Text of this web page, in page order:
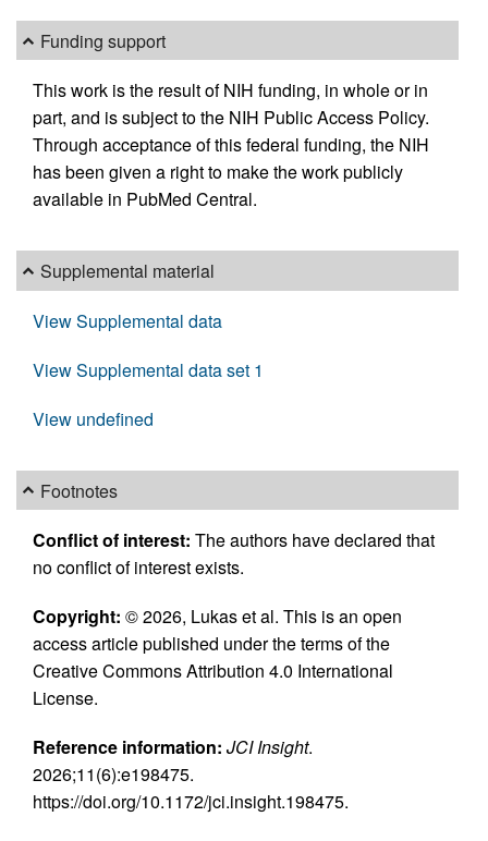
Funding support
This work is the result of NIH funding, in whole or in
part, and is subject to the NIH Public Access Policy.
Through acceptance of this federal funding, the NIH
has been given a right to make the work publicly
available in PubMed Central.
Supplemental material
View Supplemental data
View Supplemental data set 1
View undefined
Footnotes
Conflict of interest: The authors have declared that
no conflict of interest exists.
Copyright: © 2026, Lukas et al. This is an open
access article published under the terms of the
Creative Commons Attribution 4.0 International
License.
Reference information: JCI Insight.
2026;11(6):e198475.
https://doi.org/10.1172/jci.insight.198475.